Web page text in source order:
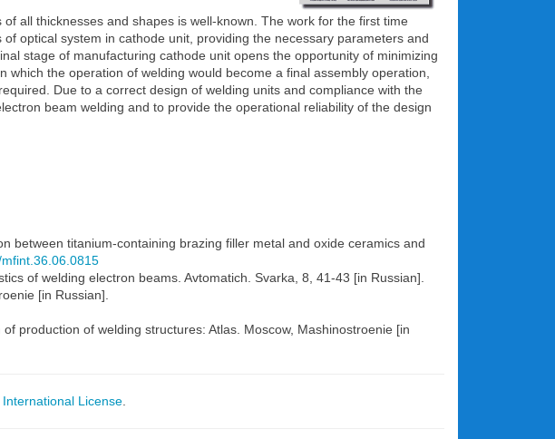
all thicknesses and shapes is well-known. The work for the first time
optical system in cathode unit, providing the necessary parameters and
stage of manufacturing cathode unit opens the opportunity of minimizing
the operation of welding would become a final assembly operation,
Due to a correct design of welding units and compliance with the
beam welding and to provide the operational reliability of the design
between titanium-containing brazing filler metal and oxide ceramics and
of welding electron beams. Avtomatich. Svarka, 8, 41-43 [in Russian].
[in Russian].
production of welding structures: Atlas. Moscow, Mashinostroenie [in
License